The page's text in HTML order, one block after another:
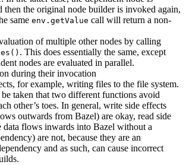
then the original node builder is invoked again,
same env.getValue call will return a non-
of multiple other nodes by calling
. This does essentially the same, except
nodes are evaluated in parallel.
during their invocation
for example, writing files to the file system.
be taken that two different functions avoid
other’s toes. In general, write side effects
outwards from Bazel) are okay, read side
data flows inwards into Bazel without a
are not, because they are an
and as such, can cause incorrect